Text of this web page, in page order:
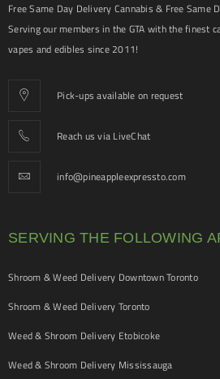
Free Same Day Delivery Cannabis & Free Same
Serving our members in the GTA with the finest
vapes and edibles since 2011!
Pick-ups available on request
Reach us via LiveChat
info@pineappleexpressto.com
SERVING THE FOLLOWING
Shroom & Weed Delivery Downtown Toronto
Shroom & Weed Delivery Toronto
Weed & Shroom Delivery Etobicoke
Weed & Shroom Delivery Mississauga